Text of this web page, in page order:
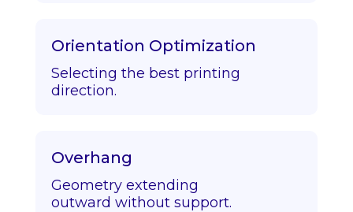
Orientation Optimization
Selecting the best printing
direction.
Overhang
Geometry extending
outward without support.